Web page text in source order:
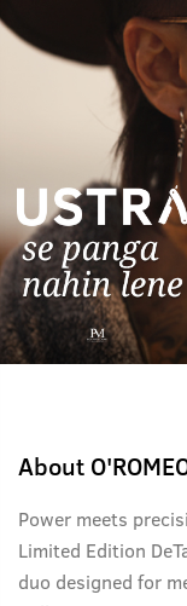
About
Power meets
Limited Edition
duo designed for